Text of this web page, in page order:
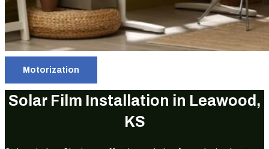
Motorization
Solar Film Installation in Leawood,
KS